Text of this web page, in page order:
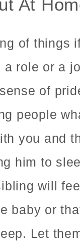
At
of things
a role or a
of
people
you and
him to
will
baby or
Let